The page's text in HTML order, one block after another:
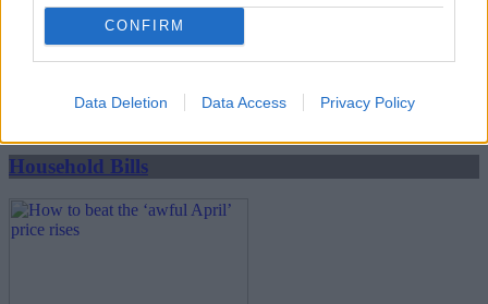
CONFIRM
Data Deletion Data Access Privacy Policy
Boost your income this spring – side hustles and pay
08/04/2026
Household Bills